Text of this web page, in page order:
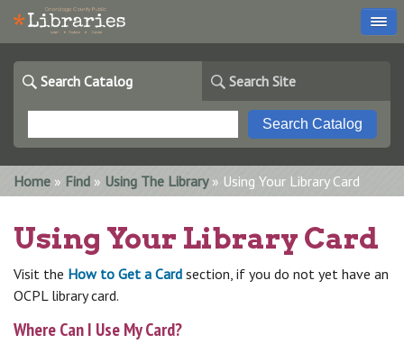
Search Catalog Search Site
You are here
Home » Find » Using The Library» Using Your Library Card
Using Your Library Card
Visit the How to Get a Card section, if you do not yet have an
OCPL library card.
Where Can I Use My Card?